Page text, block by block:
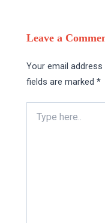
Leave a
Your email address
fields are marked*
here..